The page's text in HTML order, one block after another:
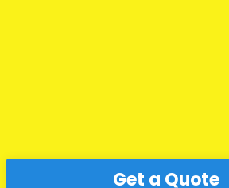
Get a Quote